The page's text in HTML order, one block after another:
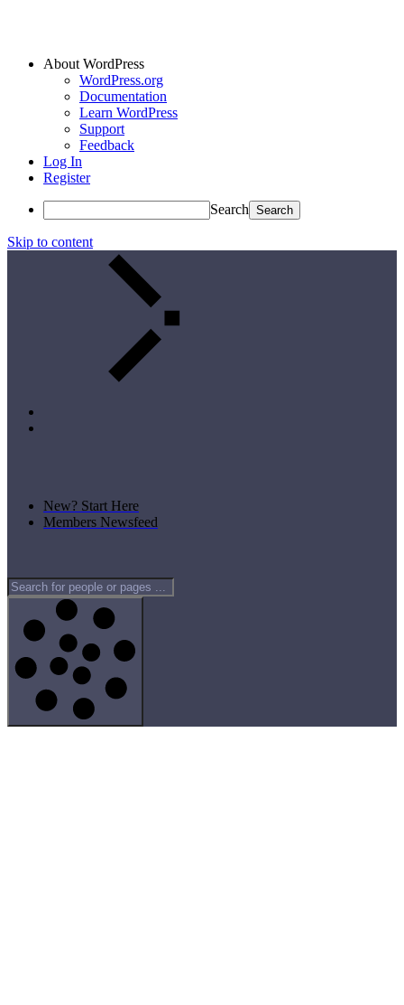
About WordPress
WordPress.org
Documentation
Learn WordPress
Support
Feedback
Log In
Register
Search
Skip to content
New? Start Here
Members Newsfeed